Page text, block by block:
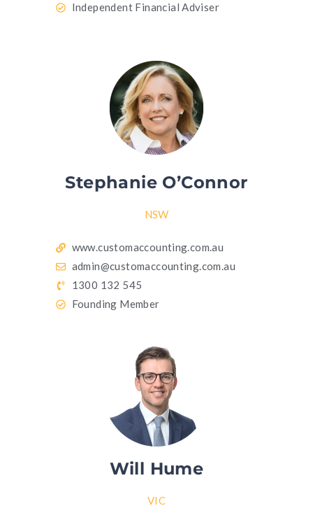
Independent Financial Adviser
Stephanie O’Connor
NSW
www.customaccounting.com.au
admin@customaccounting.com.au
1300 132 545
Founding Member
Will Hume
VIC